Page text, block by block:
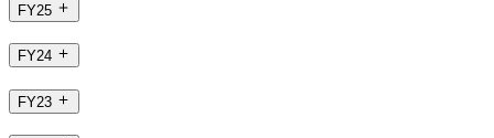
FY25
FY24
FY23